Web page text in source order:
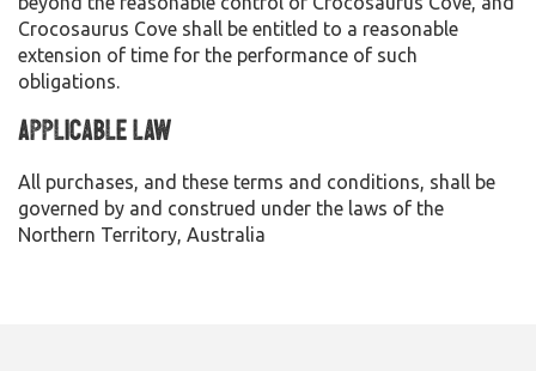
Crocosaurus Cove shall be entitled to a reasonable
extension of time for the performance of such
obligations.
Applicable Law
All purchases, and these terms and conditions, shall be
governed by and construed under the laws of the
Northern Territory, Australia